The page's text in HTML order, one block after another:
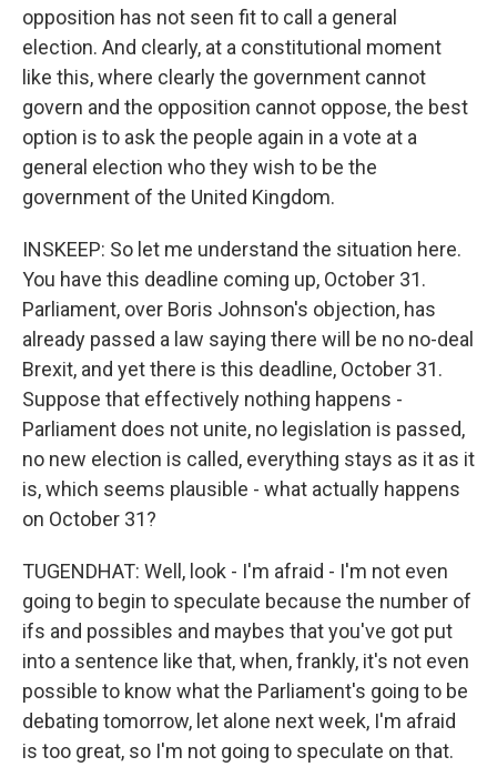
opposition has not seen fit to call a general
election. And clearly, at a constitutional moment
like this, where clearly the government cannot
govern and the opposition cannot oppose, the best
option is to ask the people again in a vote at a
general election who they wish to be the
government of the United Kingdom.
INSKEEP: So let me understand the situation here.
You have this deadline coming up, October 31.
Parliament, over Boris Johnson's objection, has
already passed a law saying there will be no no-deal
Brexit, and yet there is this deadline, October 31.
Suppose that effectively nothing happens -
Parliament does not unite, no legislation is passed,
no new election is called, everything stays as it as it
is, which seems plausible - what actually happens
on October 31?
TUGENDHAT: Well, look - I'm afraid - I'm not even
going to begin to speculate because the number of
ifs and possibles and maybes that you've got put
into a sentence like that, when, frankly, it's not even
possible to know what the Parliament's going to be
debating tomorrow, let alone next week, I'm afraid
is too great, so I'm not going to speculate on that.